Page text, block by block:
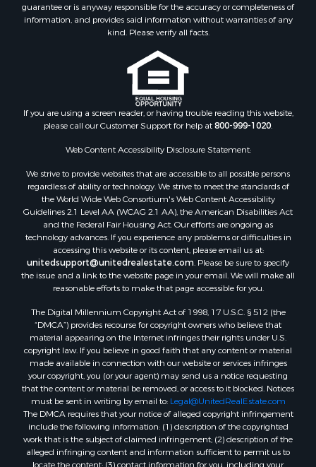
guarantee or is anyway responsible for the accuracy or completeness of
information, and provides said information without warranties of any
kind. Please verify all facts.
If you are using a screen reader, or having trouble reading this website,
please call our Customer Support for help at800-999-1020.
Web Content Accessibility Disclosure Statement:
We strive to provide websites that are accessible to all possible persons
regardless of ability or technology. We strive to meet the standards of
the World Wide Web Consortium's Web Content Accessibility
Guidelines 2.1 Level AA (WCAG 2.1 AA), the American Disabilities Act
and the Federal Fair Housing Act. Our efforts are ongoing as
technology advances. If you experience any problems or difficulties in
accessing this website or its content, please email us at:
unitedsupport@unitedrealestate.com. Please be sure to specify
the issue and a link to the website page in your email. We will make all
reasonable efforts to make that page accessible for you.
The Digital Millennium Copyright Act of 1998, 17 U.S.C. § 512 (the
“DMCA”) provides recourse for copyright owners who believe that
material appearing on the Internet infringes their rights under U.S.
copyright law. If you believe in good faith that any content or material
made available in connection with our website or services infringes
your copyright, you (or your agent) may send us a notice requesting
that the content or material be removed, or access to it blocked. Notices
must be sent in writing by email to: Legal@UnitedRealEstate.com
The DMCA requires that your notice of alleged copyright infringement
include the following information: (1) description of the copyrighted
work that is the subject of claimed infringement; (2) description of the
alleged infringing content and information sufficient to permit us to
locate the content; (3) contact information for you, including your